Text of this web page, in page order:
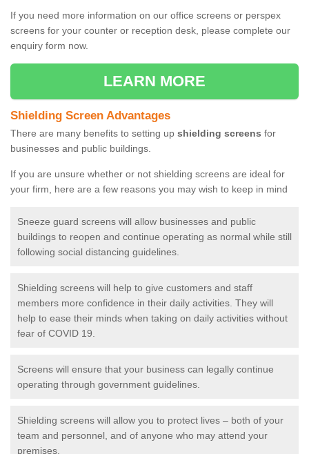
If you need more information on our office screens or perspex
screens for your counter or reception desk, please complete our
enquiry form now.
LEARN MORE
Shielding Screen Advantages
There are many benefits to setting up shielding screens for
businesses and public buildings.
If you are unsure whether or not shielding screens are ideal for
your firm, here are a few reasons you may wish to keep in mind
Sneeze guard screens will allow businesses and public
buildings to reopen and continue operating as normal while still
following social distancing guidelines.
Shielding screens will help to give customers and staff
members more confidence in their daily activities. They will
help to ease their minds when taking on daily activities without
fear of COVID 19.
Screens will ensure that your business can legally continue
operating through government guidelines.
Shielding screens will allow you to protect lives – both of your
team and personnel, and of anyone who may attend your
premises.